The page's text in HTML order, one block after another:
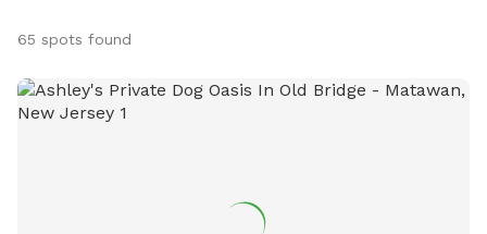
65 spots found